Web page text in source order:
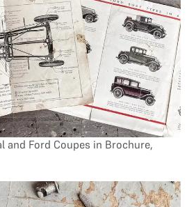
and Ford Coupes in Brochure,